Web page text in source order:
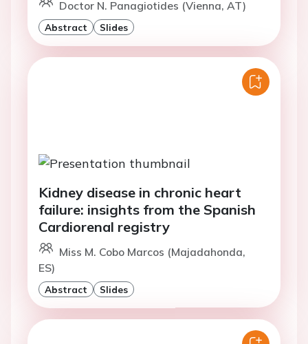
Doctor N. Panagiotides (Vienna, AT)
Abstract Slides
Kidney disease in chronic heart
failure: insights from the Spanish
Cardiorenal registry
Miss M. Cobo Marcos (Majadahonda,
ES)
Abstract Slides